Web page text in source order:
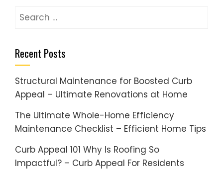
Search
Recent Posts
Structural Maintenance for Boosted Curb
Appeal – Ultimate Renovations at Home
The Ultimate Whole-Home Efficiency
Maintenance Checklist – Efficient Home Tips
Curb Appeal 101 Why Is Roofing So
Impactful? – Curb Appeal For Residents